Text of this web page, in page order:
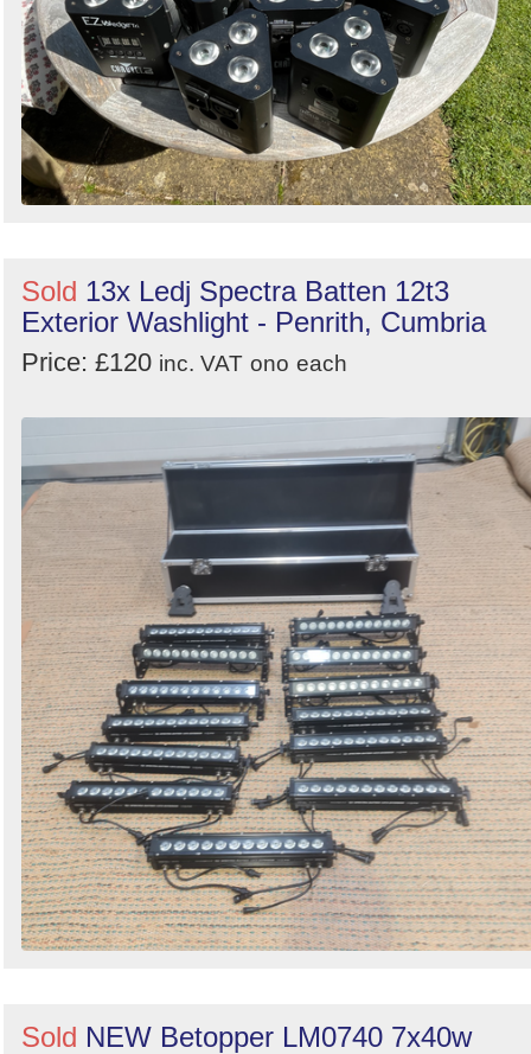
Sold 13x Ledj Spectra Batten 12t3
Exterior Washlight - Penrith, Cumbria
Price: £120 inc. VAT ono each
Sold NEW Betopper LM0740 7x40w